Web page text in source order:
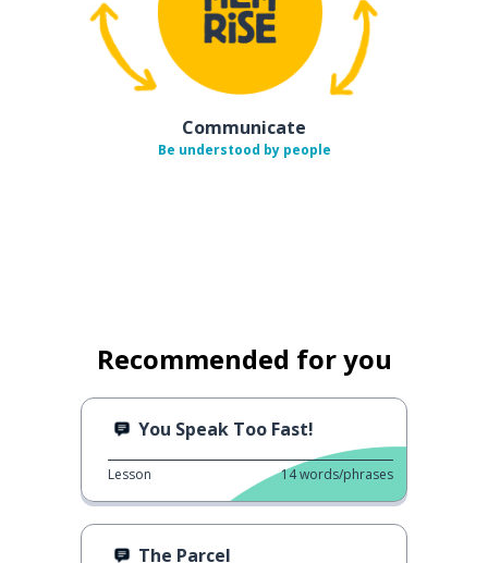
Communicate
Be understood by people
Recommended for you
You Speak Too Fast!
Lesson 14words/phrases
The Parcel